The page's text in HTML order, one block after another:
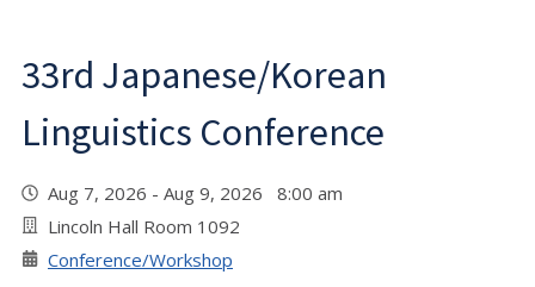
33rd Japanese/Korean
Linguistics Conference
Aug 7, 2026 - Aug 9, 2026 8:00 am
Lincoln Hall Room 1092
Conference/Workshop